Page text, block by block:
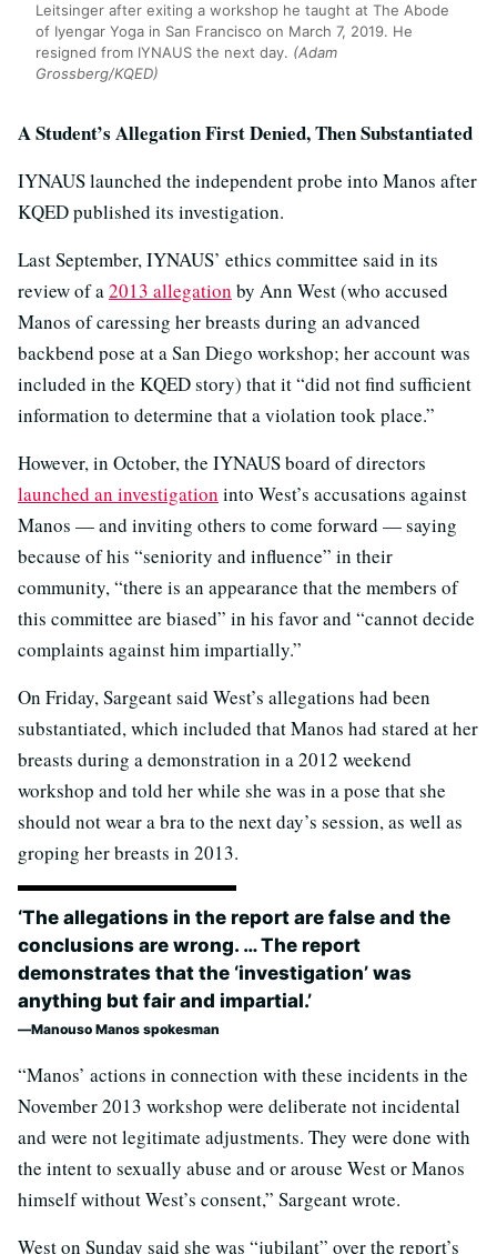
Leitsinger after exiting a workshop he taught at The Abode
of Iyengar Yoga in San Francisco on March 7, 2019. He
resigned from IYNAUS the next day. (Adam
Grossberg/KQED)
A Student’s Allegation First Denied, Then Substantiated
IYNAUS launched the independent probe into Manos after
KQED published its investigation.
Last September, IYNAUS’ ethics committee said in its
review of a2013 allegation by Ann West (who accused
Manos of caressing her breasts during an advanced
backbend pose at a San Diego workshop; her account was
included in the KQED story) that it “did not find sufficient
information to determine that a violation took place.”
However, in October, the IYNAUS board of directors
launched an investigation into West’s accusations against
Manos — and inviting others to come forward — saying
because of his “seniority and influence” in their
community, “there is an appearance that the members of
this committee are biased” in his favor and “cannot decide
complaints against him impartially.”
On Friday, Sargeant said West’s allegations had been
substantiated, which included that Manos had stared at her
breasts during a demonstration in a 2012 weekend
workshop and told her while she was in a pose that she
should not wear a bra to the next day’s session, as well as
groping her breasts in 2013.
‘The allegations in the report are false and the
conclusions are wrong. … The report
demonstrates that the ‘investigation’ was
anything but fair and impartial.’
Manouso Manos spokesman
“Manos’ actions in connection with these incidents in the
November 2013 workshop were deliberate not incidental
and were not legitimate adjustments. They were done with
the intent to sexually abuse and or arouse West or Manos
himself without West’s consent,” Sargeant wrote.
West on Sunday said she was “jubilant” over the report’s